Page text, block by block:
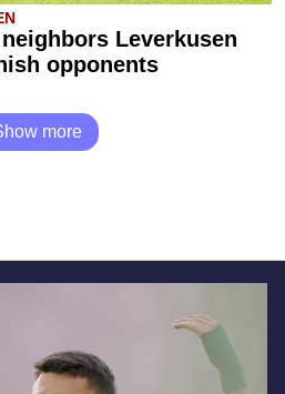
Leverkusen
opponents
more